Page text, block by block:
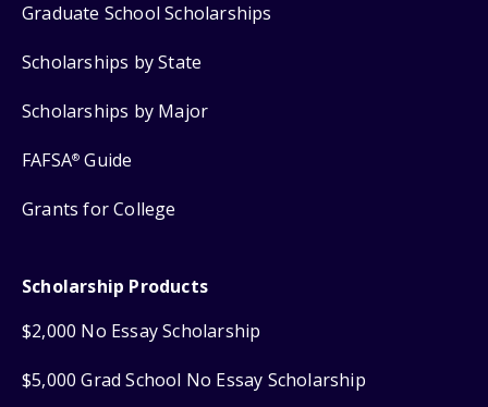
Graduate School Scholarships
Scholarships by State
Scholarships by Major
FAFSA® Guide
Grants for College
Scholarship Products
$2,000 No Essay Scholarship
$5,000 Grad School No Essay Scholarship